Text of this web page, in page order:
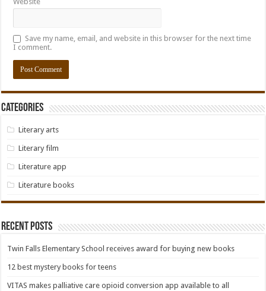
Save my name, email, and website in this browser for the next time
I comment.
Categories
Literary arts
Literary film
Literature app
Literature books
Recent Posts
Twin Falls Elementary School receives award for buying new books
12 best mystery books for teens
VITAS makes palliative care opioid conversion app available to all